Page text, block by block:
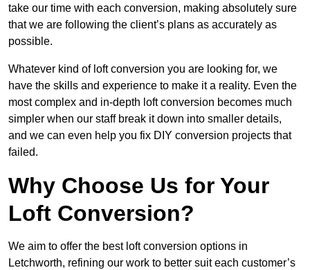
take our time with each conversion, making absolutely sure
that we are following the client’s plans as accurately as
possible.
Whatever kind of loft conversion you are looking for, we
have the skills and experience to make it a reality. Even the
most complex and in-depth loft conversion becomes much
simpler when our staff break it down into smaller details,
and we can even help you fix DIY conversion projects that
failed.
Why Choose Us for Your
Loft Conversion?
We aim to offer the best loft conversion options in
Letchworth, refining our work to better suit each customer’s